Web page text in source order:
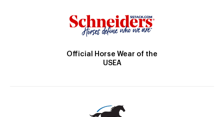
Official Horse Wear of the
USEA